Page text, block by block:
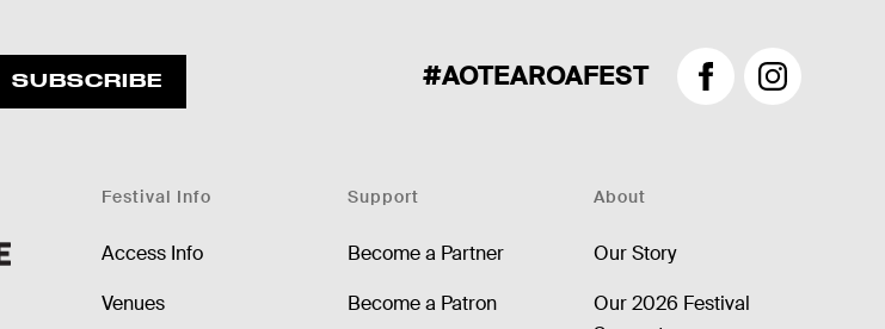
SUBSCRIBE #AOTEAROAFEST
FacebookInstagram
Festival Info
Access Info
Venues
Support
Become a Partner
Become a Patron
About
Our Story
Our 2026 Festival